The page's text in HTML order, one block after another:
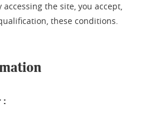
the site, you accept,
these conditions.
: